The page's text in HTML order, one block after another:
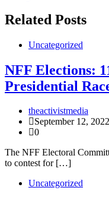
Related Posts
Uncategorized
NFF Elections:
Presidential
theactivistmedia
September 12, 2022
0
The NFF Electoral
to contest for […]
Uncategorized